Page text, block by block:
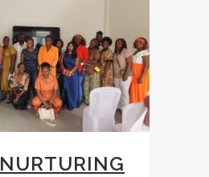
NURTURING